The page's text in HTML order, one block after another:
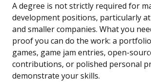
A degree is not strictly required for
development positions, particularly
and smaller companies. What you
proof you can do the work: a
games, game jam entries, open-
contributions, or polished personal
demonstrate your skills.